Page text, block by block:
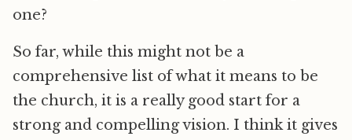
one?
So far, while this might not be a
comprehensive list of what it means to be
the church, it is a really good start for a
strong and compelling vision. I think it gives